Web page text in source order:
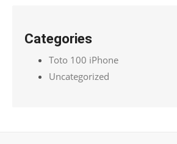
Categories
Toto 100 iPhone
Uncategorized